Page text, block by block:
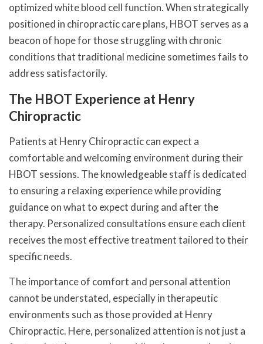
optimized white blood cell function. When strategically
positioned in chiropractic care plans, HBOT serves as a
beacon of hope for those struggling with chronic
conditions that traditional medicine sometimes fails to
address satisfactorily.
The HBOT Experience at Henry
Chiropractic
Patients at Henry Chiropractic can expect a
comfortable and welcoming environment during their
HBOT sessions. The knowledgeable staff is dedicated
to ensuring a relaxing experience while providing
guidance on what to expect during and after the
therapy. Personalized consultations ensure each client
receives the most effective treatment tailored to their
specific needs.
The importance of comfort and personal attention
cannot be understated, especially in therapeutic
environments such as those provided at Henry
Chiropractic. Here, personalized attention is not just a